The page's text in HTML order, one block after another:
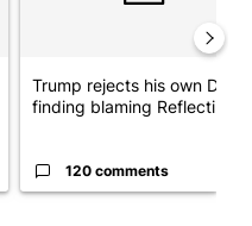
Trump rejects his own DOJ’s
finding blaming Reflecting
120 comments